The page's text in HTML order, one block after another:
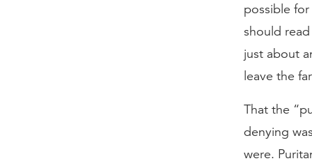
possible
should
just about
leave the
That the
denying
were.